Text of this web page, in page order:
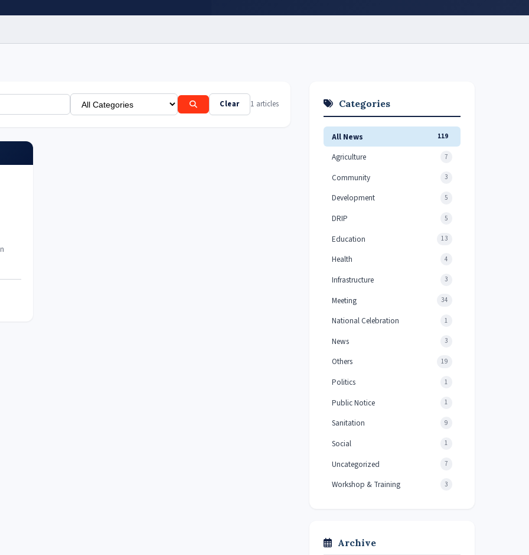
Clear 1 articles Categories
All News 119
Agriculture 7
Community 3
Development 5
DRIP 5
Education 13
Health 4
Infrastructure 3
Meeting 34
National Celebration 1
News 3
Others 19
Politics 1
Public Notice 1
Sanitation 9
Social 1
Uncategorized 7
Workshop & Training 3
Archive